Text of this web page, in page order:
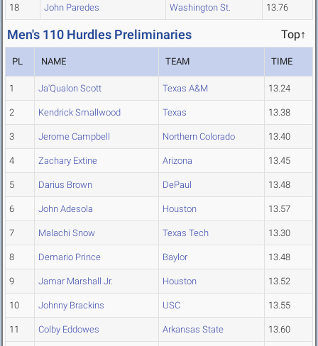
18 John Paredes Washington St. 13.76
Men's 110 Hurdles Preliminaries Top↑
PL NAME TEAM TIME
1 Ja'Qualon Scott Texas A&M 13.24
2 Kendrick Smallwood Texas 13.38
3 Jerome Campbell Northern Colorado 13.40
4 Zachary Extine Arizona 13.45
5 Darius Brown DePaul 13.48
6 John Adesola Houston 13.57
7 Malachi Snow Texas Tech 13.30
8 Demario Prince Baylor 13.48
9 Jamar Marshall Jr. Houston 13.52
10 Johnny Brackins USC 13.55
11 Colby Eddowes Arkansas State 13.60